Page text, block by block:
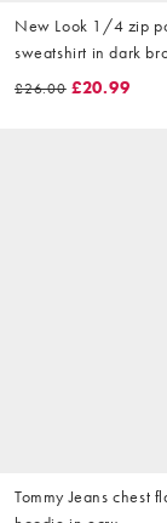
New Look 1/4 zip
sweatshirt in dark
£26.00 £20.99
Tommy Jeans chest